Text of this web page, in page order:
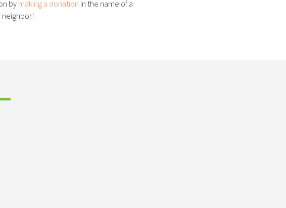
by making a donation in the name of a